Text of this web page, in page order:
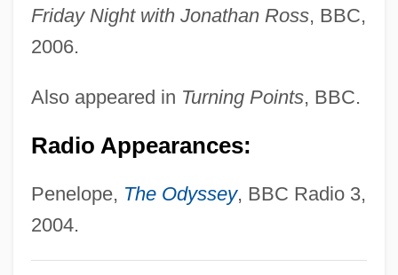
Friday Night with Jonathan Ross, BBC,
2006.
Also appeared in Turning Points, BBC.
Radio Appearances:
Penelope, The Odyssey, BBC Radio 3,
2004.
Redlich, Frederick C.
Redlich, Frederick C(arl) 1910-2004 (Fritz
Redlich)
Redlands Community Scholarship
Foundation
Redlands Community College: Tabular